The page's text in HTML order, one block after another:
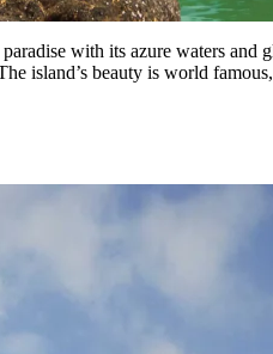
with its azure waters
island’s beauty is world